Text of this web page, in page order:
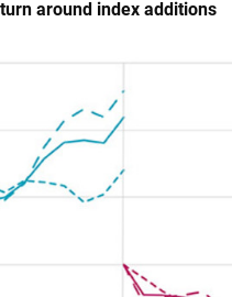
around index additions